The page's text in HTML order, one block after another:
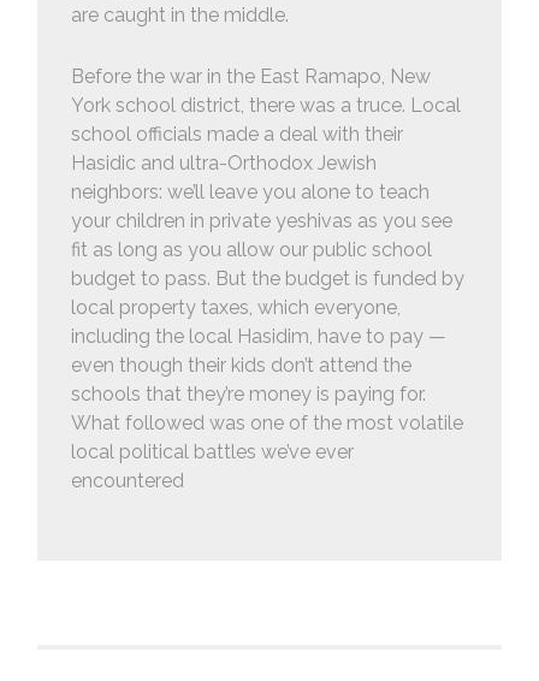
are caught in the middle.
Before the war in the East Ramapo, New
York school district, there was a truce. Local
school officials made a deal with their
Hasidic and ultra-Orthodox Jewish
neighbors: we’ll leave you alone to teach
your children in private yeshivas as you see
fit as long as you allow our public school
budget to pass. But the budget is funded by
local property taxes, which everyone,
including the local Hasidim, have to pay —
even though their kids don’t attend the
schools that they’re money is paying for.
What followed was one of the most volatile
local political battles we’ve ever
encountered